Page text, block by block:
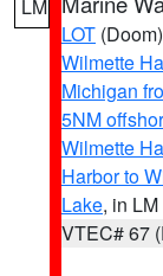
LM
LOT (Doom)
Wilmette
Michigan
5NM
Wilmette
Harbor to
Lake, in LM
VTEC# 67